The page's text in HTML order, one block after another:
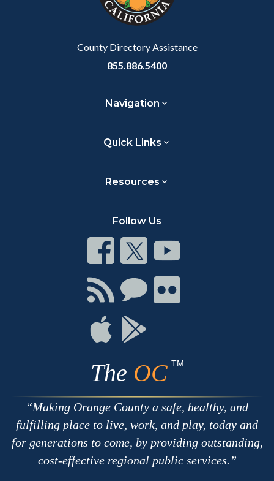
County Directory Assistance
855.886.5400
Navigation
Quick Links
Resources
Follow Us
Connect
on
Facebook
Connect
on
Twitter
Connect
Youtube
Connect
with
RSS
Connect
Chat
Connect
on
Connect
on
Apple
Connect
The OC TM
Making Orange County a safe, healthy, and
fulfilling place to live, work, and play, today and
for generations to come, by providing outstanding,
cost-effective regional public services.